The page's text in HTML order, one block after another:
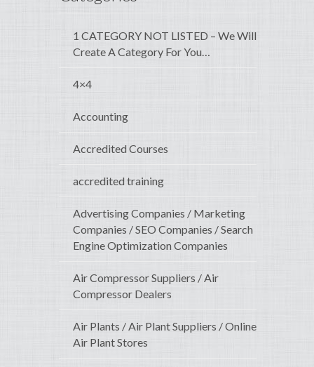
1 CATEGORY NOT LISTED – We Will
Create A Category For You…
4×4
Accounting
Accredited Courses
accredited training
Advertising Companies / Marketing
Companies / SEO Companies / Search
Engine Optimization Companies
Air Compressor Suppliers / Air
Compressor Dealers
Air Plants / Air Plant Suppliers / Online
Air Plant Stores